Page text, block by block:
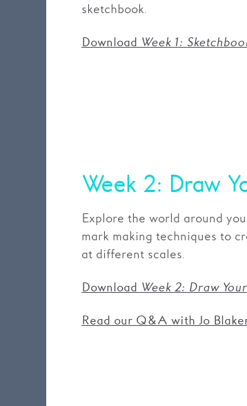
sketchbook.
Download Week 1:
Week 2: Draw
Explore the world around
mark making techniques to
at different scales.
Download Week 2: Draw
Read our Q&A with Jo